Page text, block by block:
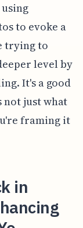
to evoke a
trying to
level by
It's a good
just what
framing it
in